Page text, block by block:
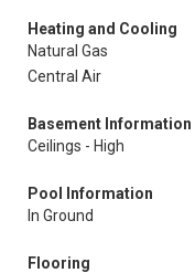
Heating and Cooling
Natural Gas
Central Air
Basement Information
Ceilings - High
Pool Information
In Ground
Flooring